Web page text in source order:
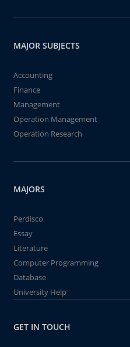
MAJOR SUBJECTS
Accounting
Finance
Management
Operation Management
Operation Research
MAJORS
Perdisco
Essay
Literature
Computer Programming
Database
University Help
GET IN TOUCH